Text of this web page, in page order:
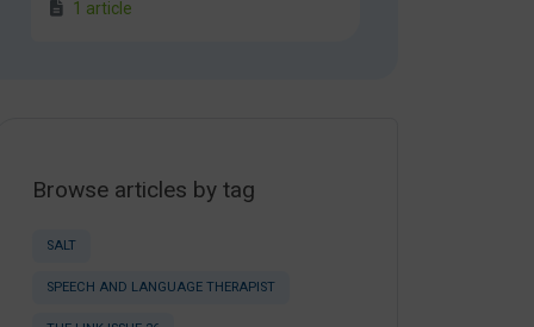
1 article
Browse articles by tag
SALT
SPEECH AND LANGUAGE THERAPIST